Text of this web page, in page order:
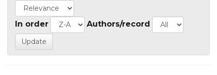
In order Authors/record